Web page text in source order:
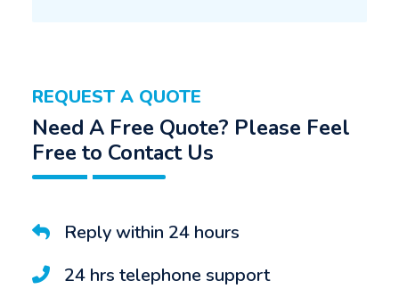
REQUEST A QUOTE
Need A Free Quote? Please Feel
Free to Contact Us
Reply within 24 hours
24 hrs telephone support